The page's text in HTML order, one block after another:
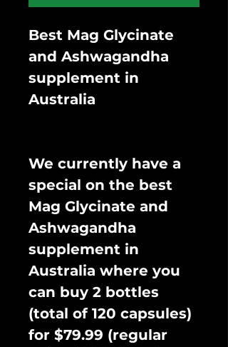
Best Mag Glycinate
and Ashwagandha
supplement in
Australia
We currently have a
special on the best
Mag Glycinate and
Ashwagandha
supplement in
Australia where you
can buy 2 bottles
(total of 120 capsules)
for $79.99 (regular